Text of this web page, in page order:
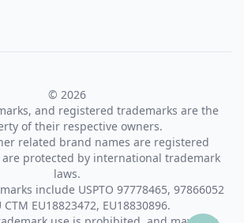
© 2026
and registered trademarks are the
of their respective owners.
related brand names are registered
protected by international trademark
laws.
include USPTO 97778465, 97866052
CTM EU18823472, EU18830896.